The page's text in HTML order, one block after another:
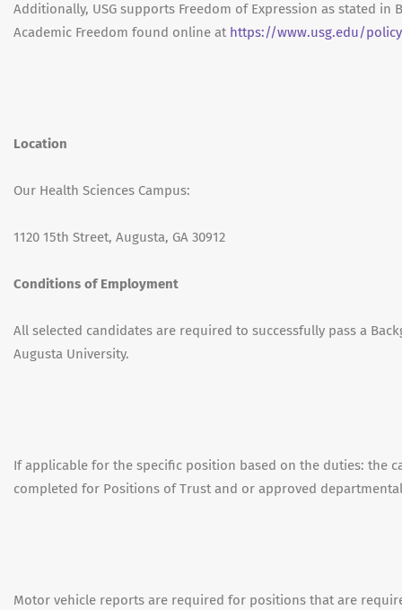
Additionally, USG supports Freedom of Expression as stated in
Academic Freedom found online at https://www.usg.edu/
Location
Our Health Sciences Campus:
1120 15th Street, Augusta, GA 30912
Conditions of Employment
All selected candidates are required to successfully pass a
Augusta University.
If applicable for the specific position based on the duties: the
completed for Positions of Trust and or approved
Motor vehicle reports are required for positions that are